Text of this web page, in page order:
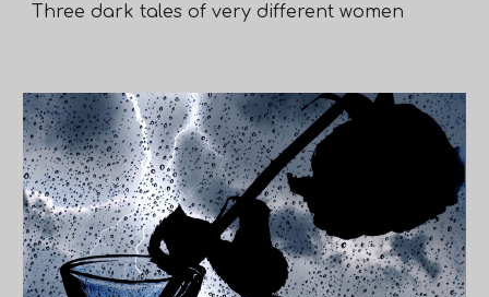
Three dark tales of very different women